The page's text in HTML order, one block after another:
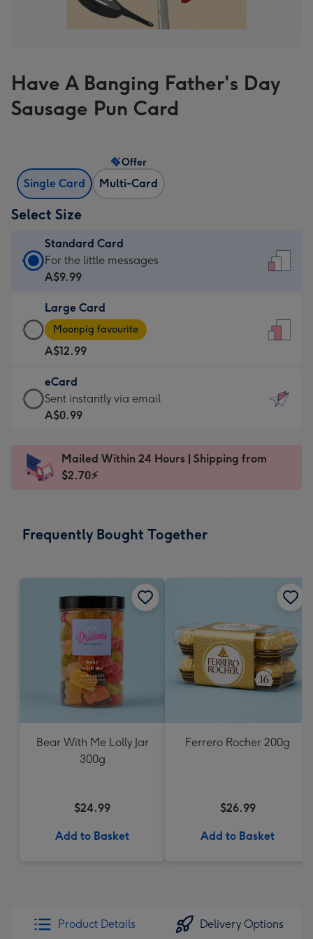
Have A Banging Father's Day
Sausage Pun Card
Single Card Multi-Card
Offer
Select Size
Standard Card
Standard
Card
A$9.99
-
For
the
little
messages
-
x
185
For the little messages
A$9.99
Large Card
Large
Card
-
A$12.99
-
Moonpig
favourite
Dimensions:
205
Moonpig favourite
A$12.99
eCard
eCard
-
Sent
instantly
Sent instantly via email
A$0.99
Mailed Within 24 Hours | Shipping from
$2.70⚡
Frequently Bought Together
Bear With Me Lolly Jar
300g
$24.99
Add to Basket
Ferrero Rocher 200g
$26.99
Add to Basket
Product Details Delivery Options